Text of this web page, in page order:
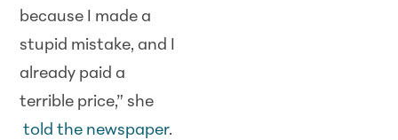
because I made a
stupid mistake, and I
already paid a
terrible price,” she
told the newspaper.